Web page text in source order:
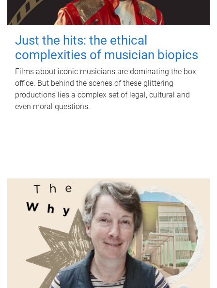
Just the hits: the ethical
complexities of musician biopics
Films about iconic musicians are dominating the box
office. But behind the scenes of these glittering
productions lies a complex set of legal, cultural and
even moral questions.